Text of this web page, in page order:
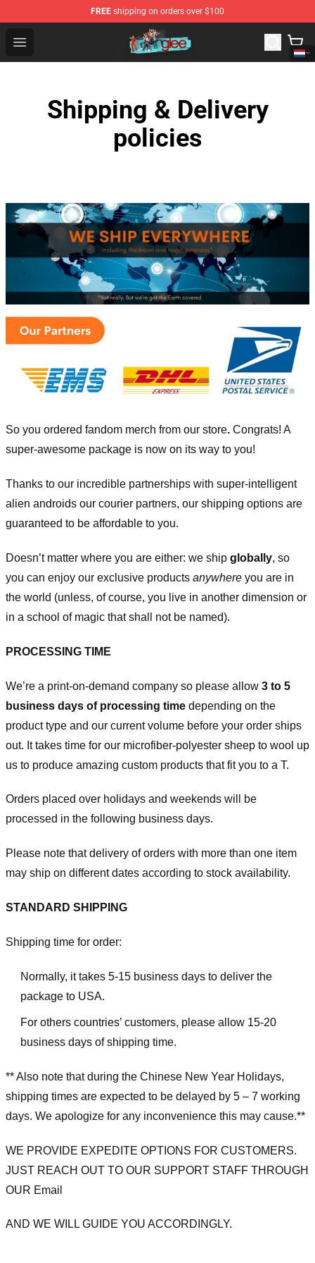
FREE shipping on orders over $100
Open menu
Glee Store - Official Glee Merchandise Shop
Shipping & Delivery
policies
So you ordered fandom merch from our store. Congrats! A
super-awesome package is now on its way to you!
Thanks to our incredible partnerships with super-intelligent
alien androids our courier partners, our shipping options are
guaranteed to be affordable to you.
Doesn’t matter where you are either: we ship globally, so
you can enjoy our exclusive products anywhere you are in
the world (unless, of course, you live in another dimension or
in a school of magic that shall not be named).
PROCESSING TIME
We’re a print-on-demand company so please allow 3 to 5
business days of processing time depending on the
product type and our current volume before your order ships
out. It takes time for our microfiber-polyester sheep to wool up
us to produce amazing custom products that fit you to a T.
Orders placed over holidays and weekends will be
processed in the following business days.
Please note that delivery of orders with more than one item
may ship on different dates according to stock availability.
STANDARD SHIPPING
Shipping time for order:
Normally, it takes 5-15 business days to deliver the
package to USA.
For others countries’ customers, please allow 15-20
business days of shipping time.
** Also note that during the Chinese New Year Holidays,
shipping times are expected to be delayed by 5 – 7 working
days. We apologize for any inconvenience this may cause.**
WE PROVIDE EXPEDITE OPTIONS FOR CUSTOMERS.
JUST REACH OUT TO OUR SUPPORT STAFF THROUGH
OUR Email
AND WE WILL GUIDE YOU ACCORDINGLY.